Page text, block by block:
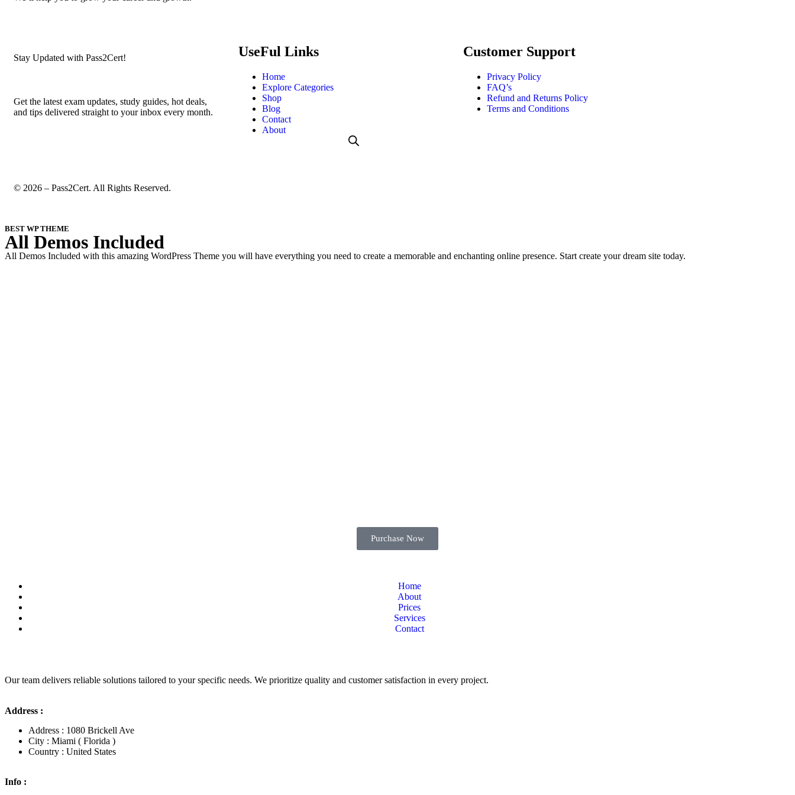
Stay Updated with Pass2Cert!
Get the latest exam updates, study guides, hot deals,
and tips delivered straight to your inbox every month.
UseFul Links
Home
Explore Categories
Shop
Blog
Contact
About
Customer Support
Privacy Policy
FAQ’s
Refund and Returns Policy
Terms and Conditions
© 2026 – Pass2Cert. All Rights Reserved.
BEST WP THEME
All Demos Included
All Demos Included with this amazing WordPress Theme you will have everything you need to create a memorable and enchanting online presence. Start create your dream site today.
Purchase Now
Home
About
Prices
Services
Contact
Our team delivers reliable solutions tailored to your specific needs. We prioritize quality and customer satisfaction in every project.
Address :
Address : 1080 Brickell Ave
City : Miami ( Florida )
Country : United States
Info :